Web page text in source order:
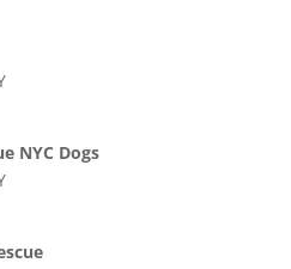
NYC Dogs